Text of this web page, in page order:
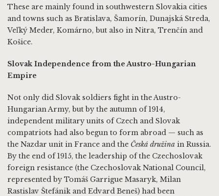
These are mainly found in southwestern Slovakia cities
and towns such as Bratislava, Šamorín, Dunajská Streda,
Veľký Meder, Komárno, but also in Nitra, Trenčín and
Košice.
Slovak Independence from the Austro-Hungarian
Empire
Not only did Slovak soldiers fight in the Austro-
Hungarian Army, but by the autumn of 1914,
independent military units of Czech and Slovak
compatriots had also begun to form abroad — such as
the Nazdar unit in France and the Česká družina in Russia.
By the end of 1915, the leadership of the Czechoslovak
foreign resistance (the Czechoslovak National Council,
represented by Tomáš Garrigue Masaryk, Milan
Rastislav Štefánik and Edvard Beneš) had been